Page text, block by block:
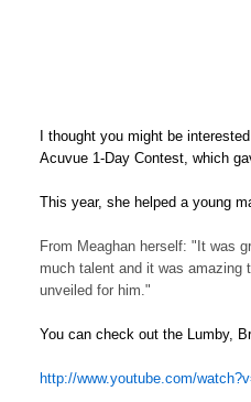
I thought you might be
Acuvue 1-Day Contest, which
This year, she helped a young
From Meaghan herself: "It was
much talent and it was amazing
unveiled for him."
You can check out the Lumby,
http://www.youtube.com/